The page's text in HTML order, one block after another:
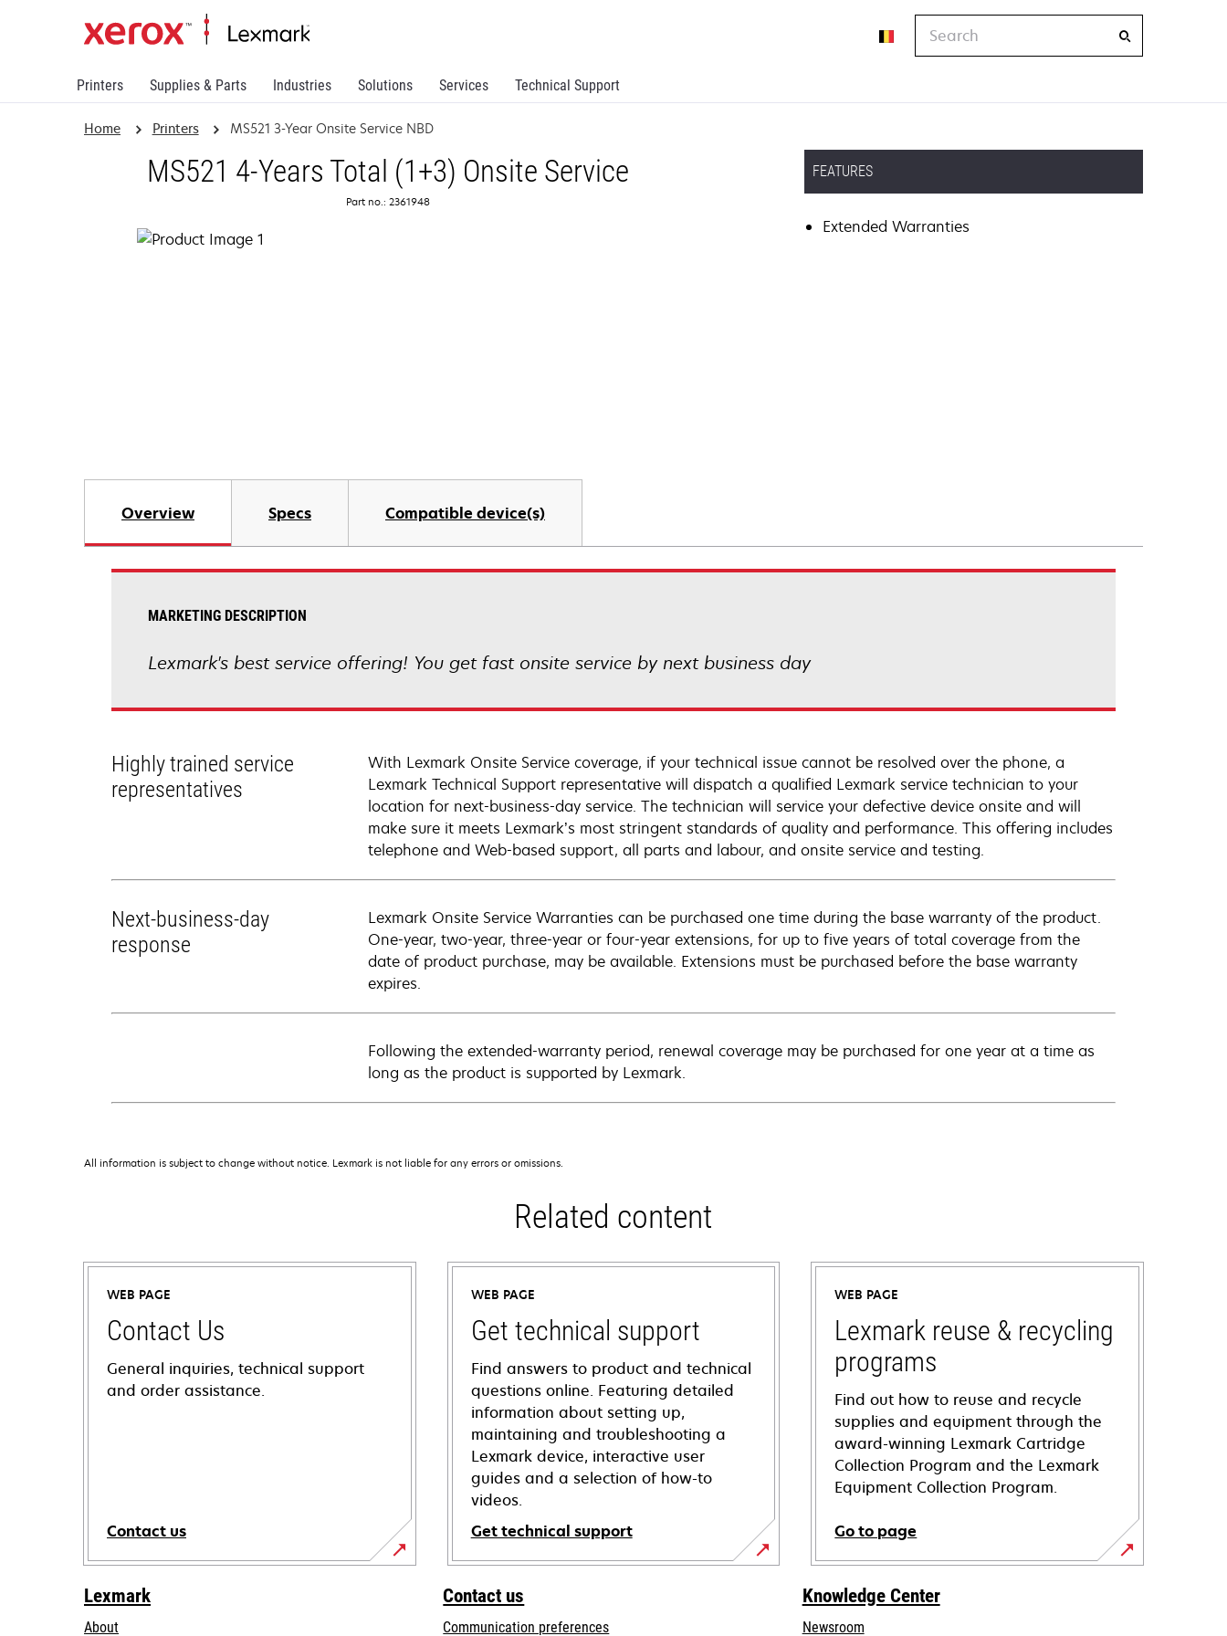
Printers Supplies & Parts Industries Solutions Services Technical Support
Home Printers MS521 3-Year Onsite Service NBD
MS521 4-Years Total (1+3) Onsite Service
Part no.: 2361948
FEATURES
Extended Warranties
Overview Specs Compatible device(s)
MARKETING DESCRIPTION
Lexmark's best service offering! You get fast onsite service by next business day
Highly trained service
representatives
With Lexmark Onsite Service coverage, if your technical issue cannot be resolved over the phone, a
Lexmark Technical Support representative will dispatch a qualified Lexmark service technician to your
location for next-business-day service. The technician will service your defective device onsite and will
make sure it meets Lexmark’s most stringent standards of quality and performance. This offering includes
telephone and Web-based support, all parts and labour, and onsite service and testing.
Next-business-day
response
Lexmark Onsite Service Warranties can be purchased one time during the base warranty of the product.
One-year, two-year, three-year or four-year extensions, for up to five years of total coverage from the
date of product purchase, may be available. Extensions must be purchased before the base warranty
expires.
Following the extended-warranty period, renewal coverage may be purchased for one year at a time as
long as the product is supported by Lexmark.
All information is subject to change without notice. Lexmark is not liable for any errors or omissions.
Related content
WEB PAGE
Contact Us
General inquiries, technical support
and order assistance.
Contact us
WEB PAGE
Get technical support
Find answers to product and technical
questions online. Featuring detailed
information about setting up,
maintaining and troubleshooting a
Lexmark device, interactive user
guides and a selection of how-to
videos.
Get technical support
opens
in
WEB PAGE
Lexmark reuse & recycling
programs
Find out how to reuse and recycle
supplies and equipment through the
award-winning Lexmark Cartridge
Collection Program and the Lexmark
Equipment Collection Program.
Go to page
Lexmark
About
Contact us
Communication preferences
Knowledge Center
Newsroom